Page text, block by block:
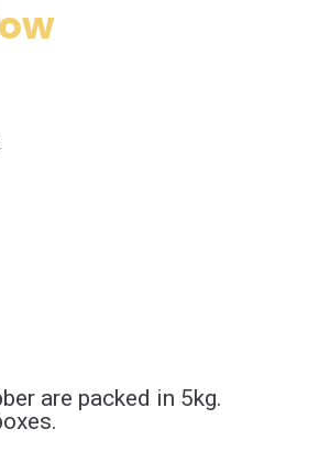
are packed in 5kg.